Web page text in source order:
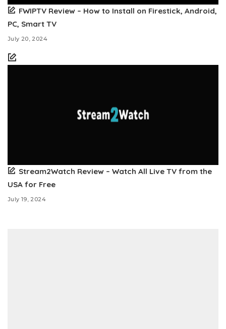
FWIPTV Review – How to Install on Firestick, Android,
PC, Smart TV
July 20, 2024
Stream2Watch Review – Watch All Live TV from the
USA for Free
July 19, 2024